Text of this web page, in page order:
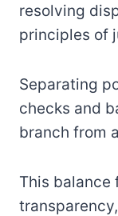
resolving
principles of
Separating
checks and
branch from
This balance